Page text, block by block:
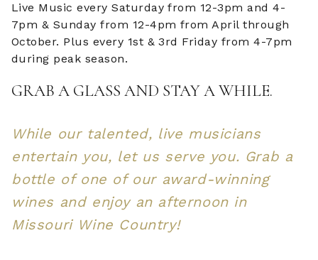
Live Music every Saturday from 12-3pm and 4-
7pm & Sunday from 12-4pm from April through
October. Plus every 1st & 3rd Friday from 4-7pm
during peak season.
GRAB A GLASS AND STAY A WHILE.
While our talented, live musicians
entertain you, let us serve you. Grab a
bottle of one of our award-winning
wines and enjoy an afternoon in
Missouri Wine Country!